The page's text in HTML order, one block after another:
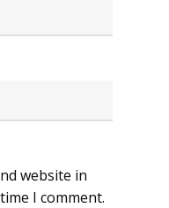
website in
I comment.